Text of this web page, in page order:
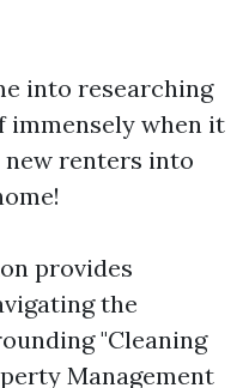
into researching
when it
renters into
provides
the
"Cleaning
Management